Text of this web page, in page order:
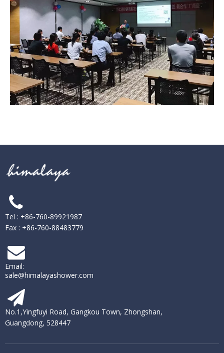
Tel : +86-760-89921987
Fax : +86-760-88483779
Email:
sale@himalayashower.com
No.1,Yingfuyi Road, Gangkou Town, Zhongshan,
Guangdong, 528447